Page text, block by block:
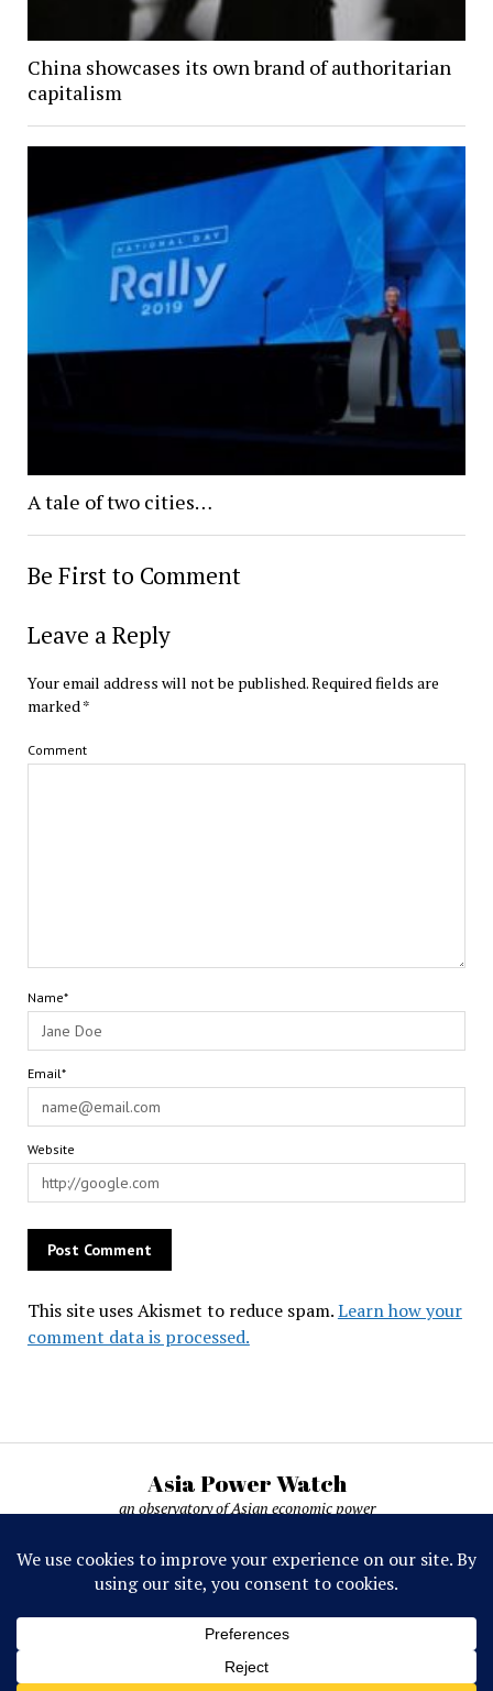
China showcases its own brand of authoritarian
capitalism
A tale of two cities…
Be First to Comment
Leave a Reply
Your email address will not be published.Required fields are
marked*
Comment
Name*
Email*
Website
This site uses Akismet to reduce spam.Learn how your
comment data is processed.
Asia Power Watch
an observatory of Asian economic power
Asia Power Watch, by Nicolas Michelon ©
2019-2026. All rights reserved.